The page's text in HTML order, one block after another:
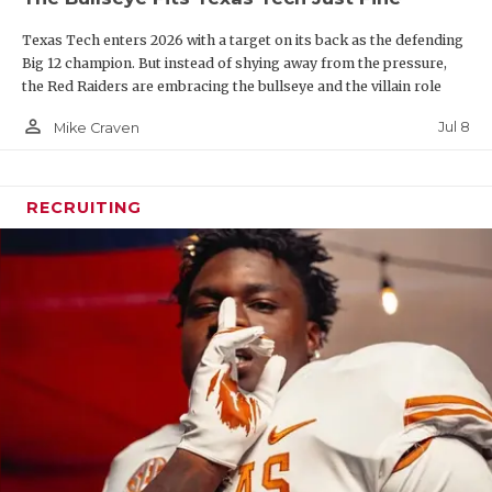
suffered a season-ending injury in Week 1 last year.
Texas A&M was second in the state in rushing last
Texas Tech enters 2026 with a target on its back as the defending
Big 12 champion. But instead of shying away from the pressure,
the Red Raiders are embracing the bullseye and the villain role
person_outline Mike Craven Jul 8
RECRUITING